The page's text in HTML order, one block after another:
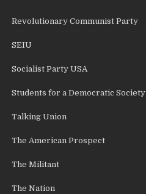
Revolutionary Communist Party
SEIU
Socialist Party USA
Students for a Democratic Society
Talking Union
The American Prospect
The Militant
The Nation